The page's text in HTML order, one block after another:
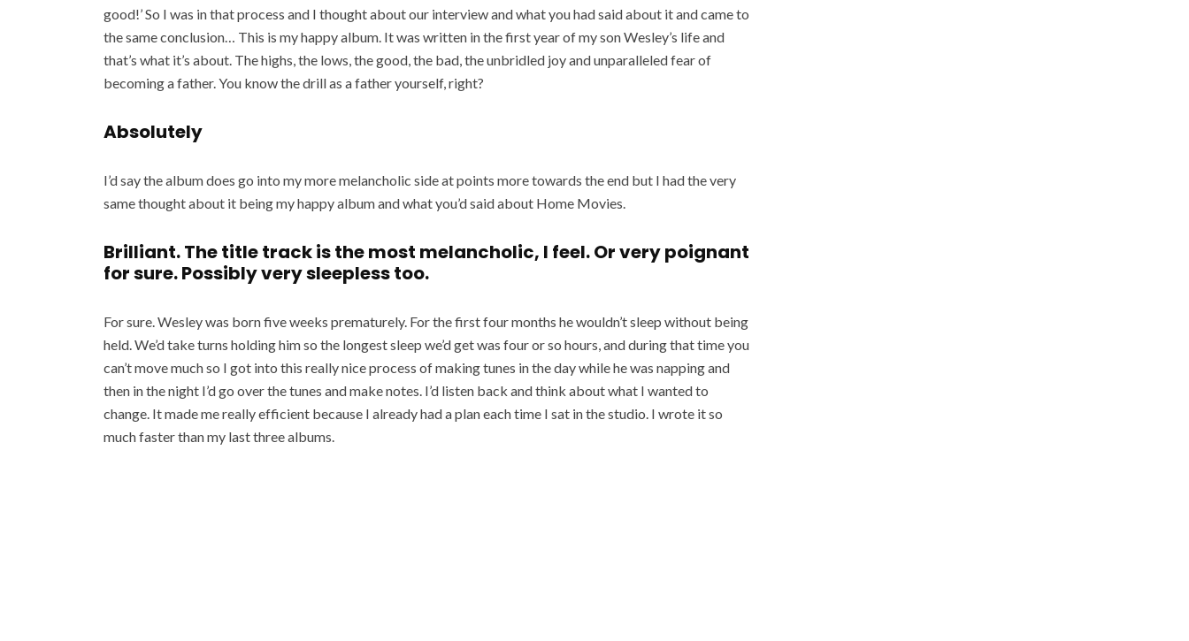
good!’ So I was in that process and I thought about our interview and what you had said about it and came to
the same conclusion… This is my happy album. It was written in the first year of my son Wesley’s life and
that’s what it’s about. The highs, the lows, the good, the bad, the unbridled joy and unparalleled fear of
becoming a father. You know the drill as a father yourself, right?
Absolutely
I’d say the album does go into my more melancholic side at points more towards the end but I had the very
same thought about it being my happy album and what you’d said about Home Movies.
Brilliant. The title track is the most melancholic, I feel. Or very poignant
for sure. Possibly very sleepless too.
For sure. Wesley was born five weeks prematurely. For the first four months he wouldn’t sleep without being
held. We’d take turns holding him so the longest sleep we’d get was four or so hours, and during that time you
can’t move much so I got into this really nice process of making tunes in the day while he was napping and
then in the night I’d go over the tunes and make notes. I’d listen back and think about what I wanted to
change. It made me really efficient because I already had a plan each time I sat in the studio. I wrote it so
much faster than my last three albums.